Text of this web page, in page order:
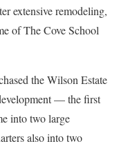
extensive remodeling,
of The Cove School
the Wilson Estate
— the first
into two large
also into two